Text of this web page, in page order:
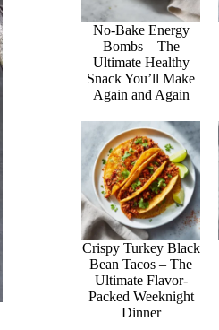
No-Bake Energy
Bombs – The
Ultimate Healthy
Snack You’ll Make
Again and Again
Crispy Turkey Black
Bean Tacos – The
Ultimate Flavor-
Packed Weeknight
Dinner